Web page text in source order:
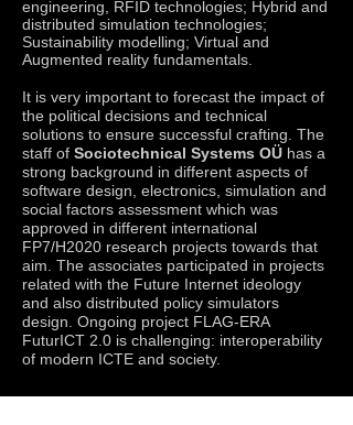
engineering, RFID technologies; Hybrid and
distributed simulation technologies;
Sustainability modelling; Virtual and
Augmented reality fundamentals.
It is very important to forecast the impact of
the political decisions and technical
solutions to ensure successful crafting. The
staff of Sociotechnical Systems OÜ has a
strong background in different aspects of
software design, electronics, simulation and
social factors assessment which was
approved in different international
FP7/H2020 research projects towards that
aim. The associates participated in projects
related with the Future Internet ideology
and also distributed policy simulators
design. Ongoing project FLAG-ERA
FuturICT 2.0 is challenging: interoperability
of modern ICTE and society.